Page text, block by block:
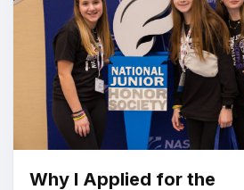
Why I Applied for the